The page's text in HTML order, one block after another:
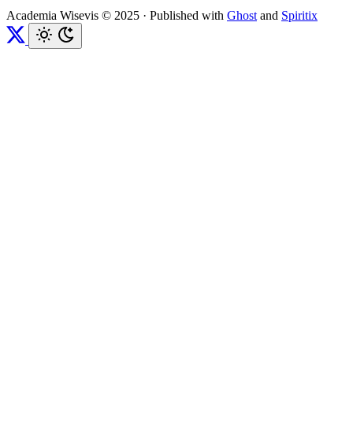
Academia Wisevis © 2025 · Published with Ghost and Spiritix